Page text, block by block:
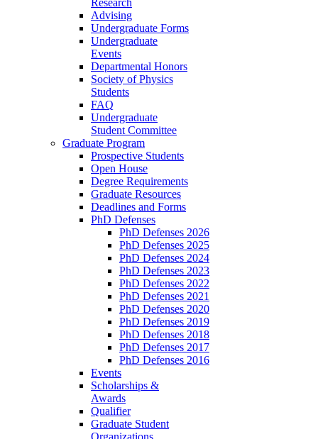
Advising
Undergraduate Forms
Undergraduate
Events
Departmental Honors
Society of Physics
Students
FAQ
Undergraduate
Student Committee
Graduate Program
Prospective Students
Open House
Degree Requirements
Graduate Resources
Deadlines and Forms
PhD Defenses
PhD Defenses 2026
PhD Defenses 2025
PhD Defenses 2024
PhD Defenses 2023
PhD Defenses 2022
PhD Defenses 2021
PhD Defenses 2020
PhD Defenses 2019
PhD Defenses 2018
PhD Defenses 2017
PhD Defenses 2016
Events
Scholarships &
Awards
Qualifier
Graduate Student
Organizations